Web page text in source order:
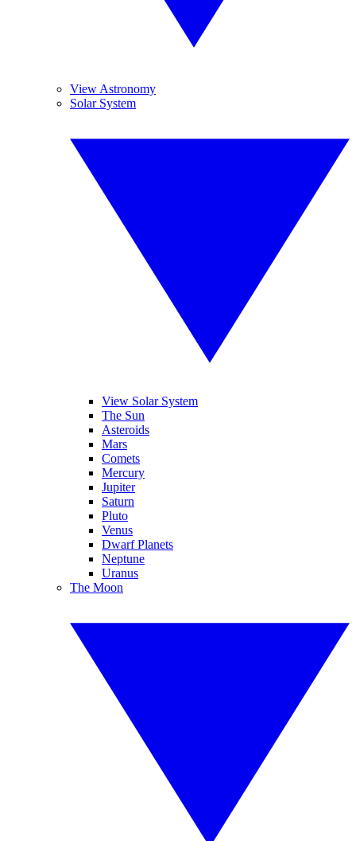
View Astronomy
Solar System
View Solar System
The Sun
Asteroids
Mars
Comets
Mercury
Jupiter
Saturn
Pluto
Venus
Dwarf Planets
Neptune
Uranus
The Moon